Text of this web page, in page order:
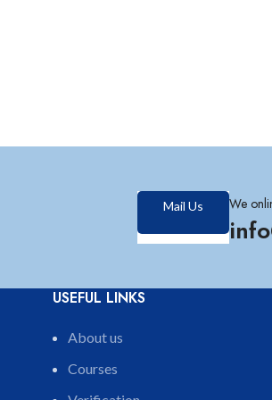
Mail Us We
USEFUL LINKS
About us
Courses